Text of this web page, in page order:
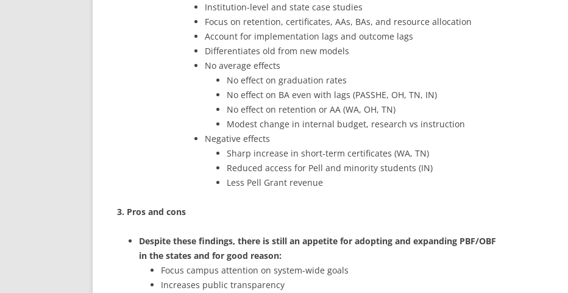
Institution-level and state case studies
Focus on retention, certificates, AAs, BAs, and resource allocation
Account for implementation lags and outcome lags
Differentiates old from new models
No average effects
No effect on graduation rates
No effect on BA even with lags (PASSHE, OH, TN, IN)
No effect on retention or AA (WA, OH, TN)
Modest change in internal budget, research vs instruction
Negative effects
Sharp increase in short-term certificates (WA, TN)
Reduced access for Pell and minority students (IN)
Less Pell Grant revenue
3. Pros and cons
Despite these findings, there is still an appetite for adopting and expanding PBF/OBF
in the states and for good reason:
Focus campus attention on system-wide goals
Increases public transparency